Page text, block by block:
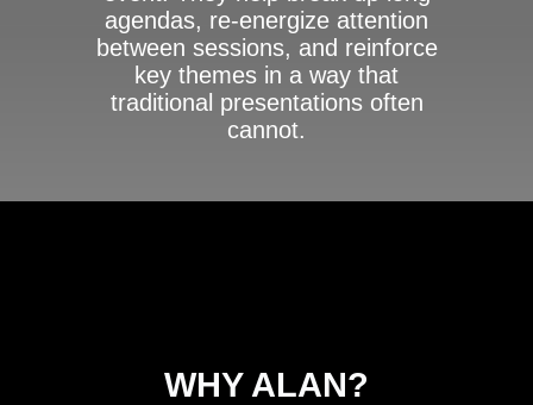
agendas, re-energize attention
between sessions, and reinforce
key themes in a way that
traditional presentations often
cannot.
WHY ALAN?